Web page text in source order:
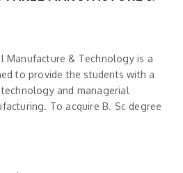
Manufacture & Technology is a
to provide the students with a
and managerial
To acquire B. Sc degree